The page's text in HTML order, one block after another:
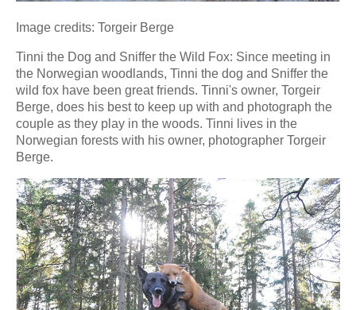
Image credits: Torgeir Berge
Tinni the Dog and Sniffer the Wild Fox: Since meeting in
the Norwegian woodlands, Tinni the dog and Sniffer the
wild fox have been great friends. Tinni's owner, Torgeir
Berge, does his best to keep up with and photograph the
couple as they play in the woods. Tinni lives in the
Norwegian forests with his owner, photographer Torgeir
Berge.